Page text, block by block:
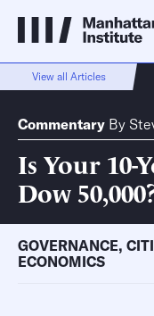
View all Articles
Commentary By
Is Your 10-
Dow
GOVERNANCE,
ECONOMICS